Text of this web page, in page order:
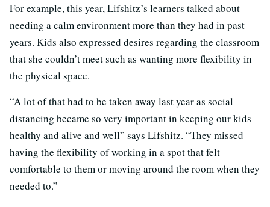
For example, this year, Lifshitz’s learners talked about
needing a calm environment more than they had in past
years. Kids also expressed desires regarding the classroom
that she couldn’t meet such as wanting more flexibility in
the physical space.
“A lot of that had to be taken away last year as social
distancing became so very important in keeping our kids
healthy and alive and well” says Lifshitz. “They missed
having the flexibility of working in a spot that felt
comfortable to them or moving around the room when they
needed to.”